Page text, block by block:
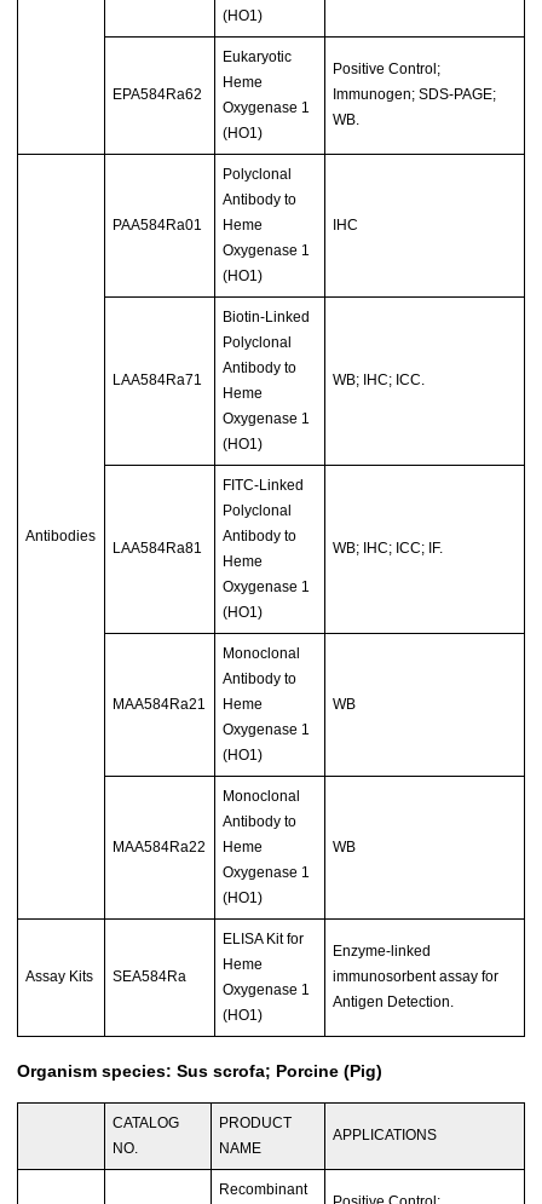
(HO1)
EPA584Ra62
Eukaryotic
Heme
Oxygenase 1
(HO1)
Positive Control;
Immunogen; SDS-PAGE;
WB.
Antibodies
PAA584Ra01
Polyclonal
Antibody to
Heme
Oxygenase 1
(HO1)
IHC
LAA584Ra71
Biotin-Linked
Polyclonal
Antibody to
Heme
Oxygenase 1
(HO1)
WB; IHC; ICC.
LAA584Ra81
FITC-Linked
Polyclonal
Antibody to
Heme
Oxygenase 1
(HO1)
WB; IHC; ICC; IF.
MAA584Ra21
Monoclonal
Antibody to
Heme
Oxygenase 1
(HO1)
WB
MAA584Ra22
Monoclonal
Antibody to
Heme
Oxygenase 1
(HO1)
WB
Assay Kits SEA584Ra
ELISA Kit for
Heme
Oxygenase 1
(HO1)
Enzyme-linked
immunosorbent assay for
Antigen Detection.
Organism species: Sus scrofa; Porcine (Pig)
CATALOG
NO.
PRODUCT
NAME
APPLICATIONS
Recombinant